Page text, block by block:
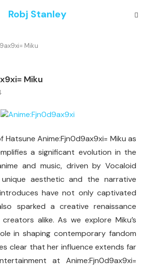
Robj Stanley
Miku
Miku
Hatsune Anime:Fjn0d9ax9xi= Miku as
a significant evolution in the
and music, driven by Vocaloid
aesthetic and the narrative
have not only captivated
sparked a creative renaissance
alike. As we explore Miku’s
in shaping contemporary fandom
clear that her influence extends far
at Anime:Fjn0d9ax9xi=